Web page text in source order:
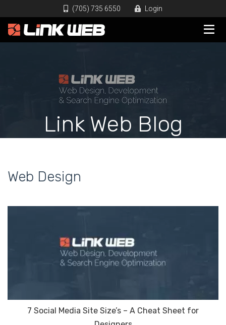
(705) 735 6550 Login
Link Web Blog
Web Design
7 Social Media Site Size’s – A Cheat Sheet for